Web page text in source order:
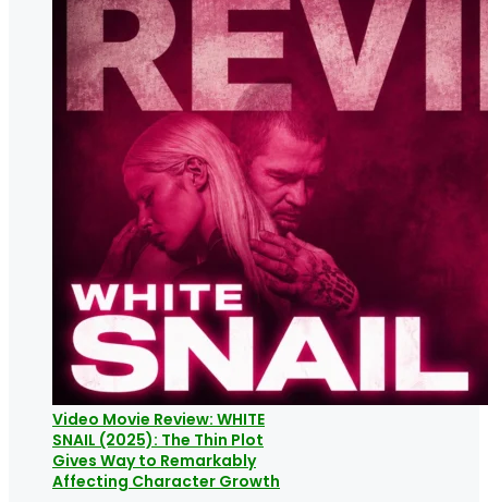
Video Movie Review: WHITE
SNAIL (2025): The Thin Plot
Gives Way to Remarkably
Affecting Character Growth